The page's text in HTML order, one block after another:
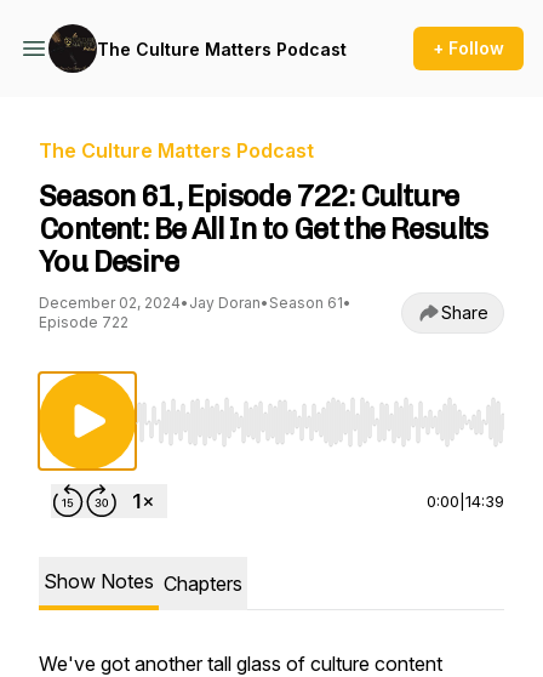
The Culture Matters Podcast + Follow
The Culture Matters Podcast
Season 61, Episode 722: Culture
Content: Be All In to Get the Results
You Desire
December 02, 2024• Jay Doran• Season 61•
Episode 722
Share
Use Left/Right to seek, Home/End to jump
0:00 14:39
Show Notes Chapters
We've got another tall glass of culture content